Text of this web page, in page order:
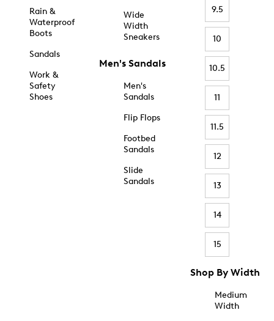
Rain &
Waterproof
Boots
Sandals
Work &
Safety
Shoes
Wide
Width
Sneakers
Men's Sandals
Men's
Sandals
Flip Flops
Footbed
Sandals
Slide
Sandals
9.5
10
10.5
11
11.5
12
13
14
15
Shop By Width
Medium
Width